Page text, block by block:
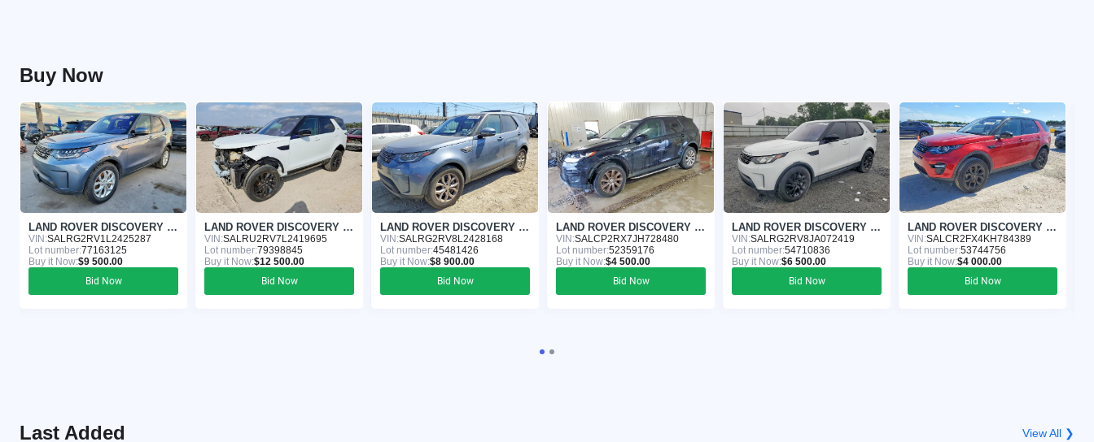
Buy Now
LAND ROVER DISCOVERY 2020
VIN:SALRG2RV1L2425287
Lot number:77163125
Buy it Now:$9 500.00
Bid Now
LAND ROVER DISCOVERY 2020
VIN:SALRU2RV7L2419695
Lot number:79398845
Buy it Now:$12 500.00
Bid Now
LAND ROVER DISCOVERY 2020
VIN:SALRG2RV8L2428168
Lot number:45481426
Buy it Now:$8 900.00
Bid Now
LAND ROVER DISCOVERY 2018
VIN:SALCP2RX7JH728480
Lot number:52359176
Buy it Now:$4 500.00
Bid Now
LAND ROVER DISCOVERY 2018
VIN:SALRG2RV8JA072419
Lot number:54710836
Buy it Now:$6 500.00
Bid Now
LAND ROVER DISCOVERY 2019
VIN:SALCR2FX4KH784389
Lot number:53744756
Buy it Now:$4 000.00
Bid Now
Last Added View All ❯